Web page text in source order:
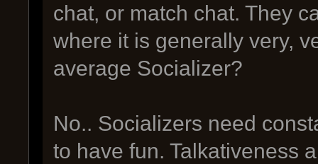
chat, or match chat. They
where it is generally very,
average Socializer?
No.. Socializers need
to have fun. Talkativeness